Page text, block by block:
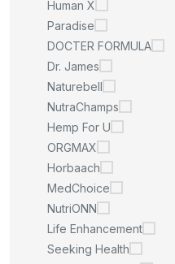
Human X
Paradise
DOCTER FORMULA
Dr. James
Naturebell
NutraChamps
Hemp For U
ORGMAX
Horbaach
MedChoice
NutriONN
Life Enhancement
Seeking Health